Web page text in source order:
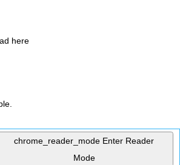
here
chrome_reader_mode Enter Reader
Mode